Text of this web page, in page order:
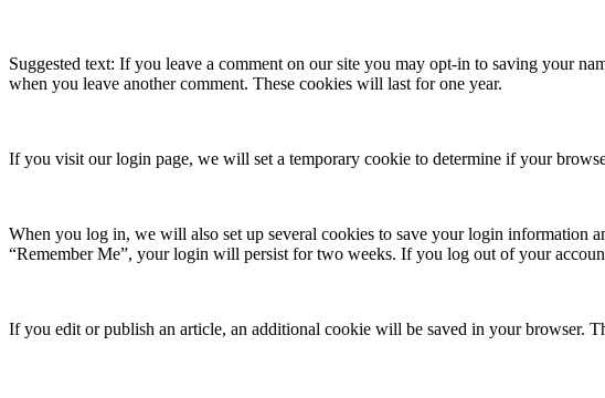
Suggested text: If you leave a comment on our site you may opt-in to saving your
when you leave another comment. These cookies will last for one year.
If you visit our login page, we will set a temporary cookie to determine if your
When you log in, we will also set up several cookies to save your login information
“Remember Me”, your login will persist for two weeks. If you log out of your
If you edit or publish an article, an additional cookie will be saved in your browser.